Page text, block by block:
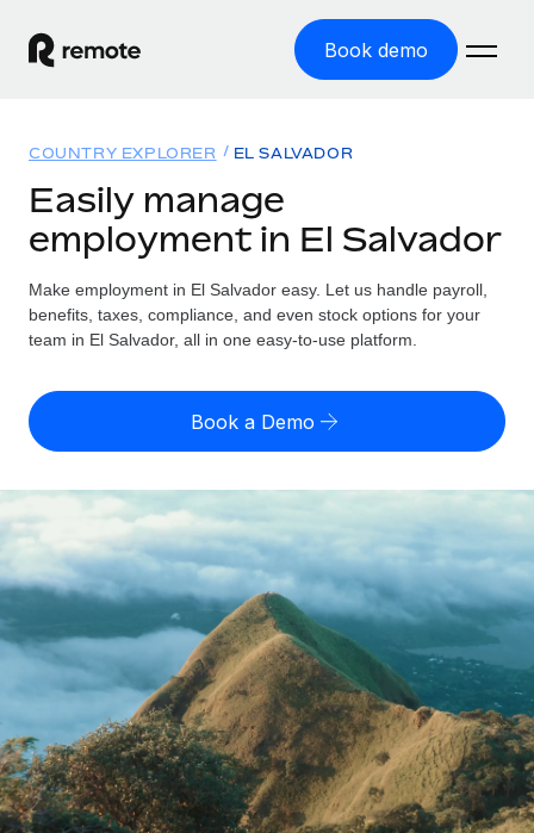
Book demo
GLOBAL EMPLOYMENT
Global Payroll
Run compliant payroll easily
Expand globally with zero entity cost
Contractor Management
Onboard and manage contractors globally
PEO
Outsource complex employment tasks
INFRASTRUCTURE
Remote Embedded
Seamlessly integrate HR into workflows
Platform
Solutions
GLOBAL COVERAGE
Country Explorer
US State Explorer
Compare Remote
See how we stack up against others
GROWTH STAGE
Startups
Agile global HR & payroll solutions for growing
companies
Mid-market
Expand teams with tailored HR solutions
Enterprise
Resources
Misclassification risk calculator
Check employee misclassification risk by country
Calculate total employee costs in any country
Contractor payout calculator
Explore currency options and payout speeds for global
contractors
LEARN WITH REMOTE
Research & Guides
Case studies
HR Glossary
Pricing
English (United States)
English
Nederlands
Français
Deutsch
Español
Italiano
Login
COUNTRY EXPLORER EL SALVADOR
Easily manage
employment in El Salvador
Make employment in El Salvador easy. Let us handle payroll,
benefits, taxes, compliance, and even stock options for your
team in El Salvador, all in one easy-to-use platform.
Book a Demo